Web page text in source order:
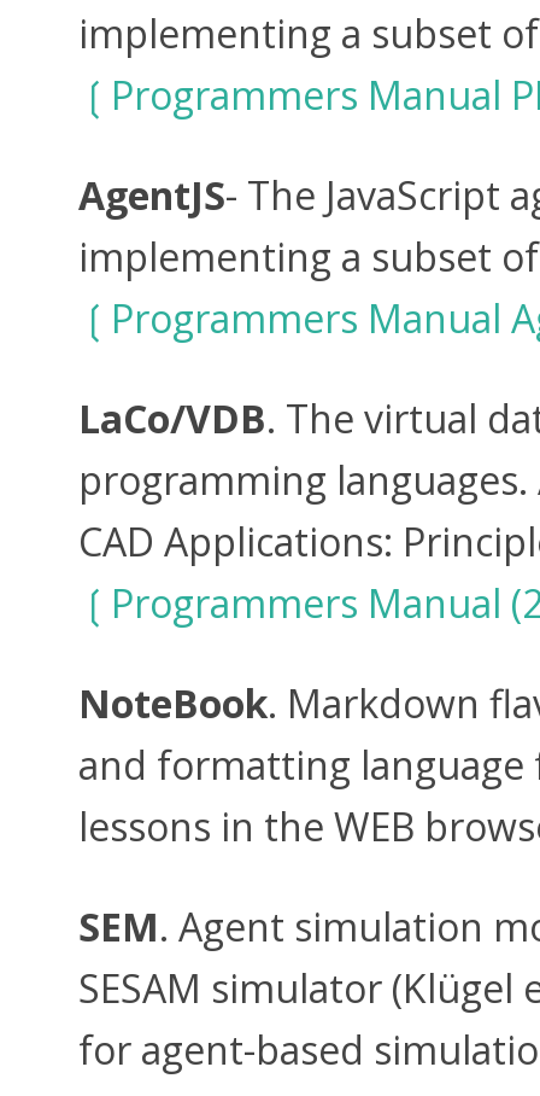
implementing a subset of
Programmers Manual
AgentJS- The JavaScript
implementing a subset
Programmers Manual
LaCo/VDB. The virtual
programming
CAD Applications:
Programmers Manual
NoteBook. Markdown
and formatting
lessons in the WEB
SEM. Agent simulation
SESAM simulator
for agent-based